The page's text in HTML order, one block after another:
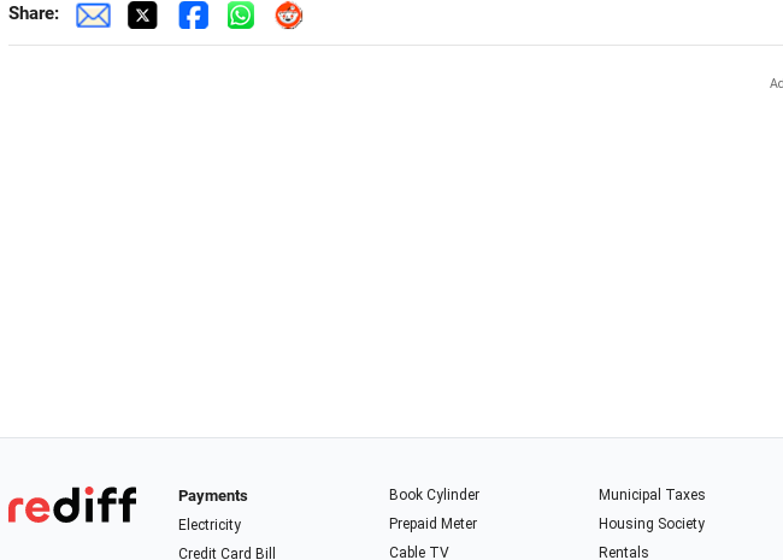
Share:
Payments
Electricity
Credit Card Bill
Book Cylinder
Prepaid Meter
Cable TV
Municipal Taxes
Housing Society
Rentals